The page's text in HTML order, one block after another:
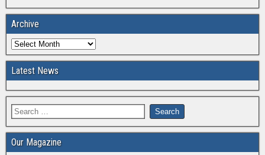
Archive
Latest News
Our Magazine